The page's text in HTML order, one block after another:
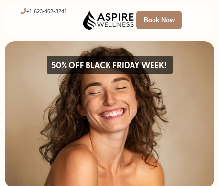
+1 623-462-3241
Book Now
50% OFF BLACK FRIDAY WEEK!